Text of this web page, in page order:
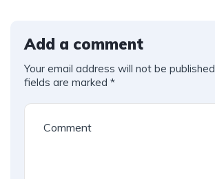
Add a comment
Your email address will not be published.
fields are marked *